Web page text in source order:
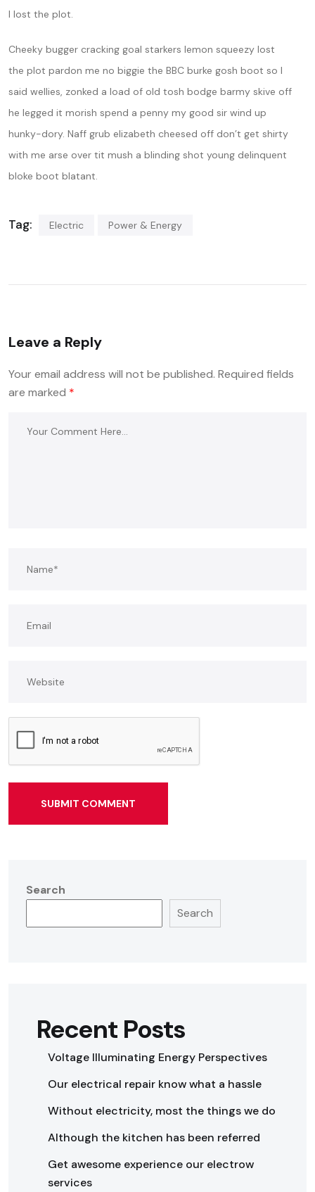
I lost the plot.
Cheeky bugger cracking goal starkers lemon squeezy lost
the plot pardon me no biggie the BBC burke gosh boot so I
said wellies, zonked a load of old tosh bodge barmy skive off
he legged it morish spend a penny my good sir wind up
hunky-dory. Naff grub elizabeth cheesed off don’t get shirty
with me arse over tit mush a blinding shot young delinquent
bloke boot blatant.
Tag: Electric Power & Energy
Leave a Reply
Your email address will not be published. Required fields
are marked *
SUBMIT COMMENT
Search
Search
Recent Posts
Voltage Illuminating Energy Perspectives
Our electrical repair know what a hassle
Without electricity, most the things we do
Although the kitchen has been referred
Get awesome experience our electrow
services